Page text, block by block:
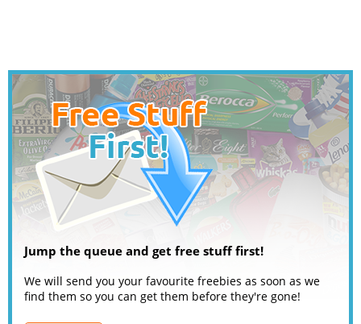
Jump the queue and get free stuff first!
We will send you your favourite freebies as soon as we
find them so you can get them before they're gone!